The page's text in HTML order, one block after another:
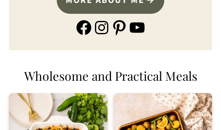
Facebook InstagramPinterest YouTube
Wholesome and Practical Meals